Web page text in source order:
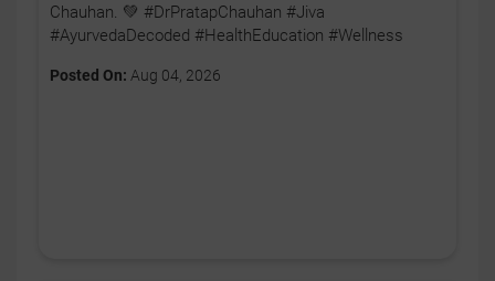
Chauhan. 💚 #DrPratapChauhan #Jiva
#AyurvedaDecoded #HealthEducation #Wellness
Posted On: Aug 04, 2026